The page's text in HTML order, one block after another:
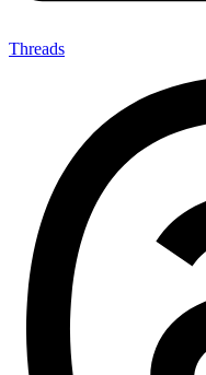
Threads